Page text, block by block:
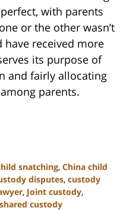
with parents
or the other wasn’t
received more
its purpose of
and fairly allocating
parents.
snatching, China child
disputes, custody
, Joint custody,
shared custody